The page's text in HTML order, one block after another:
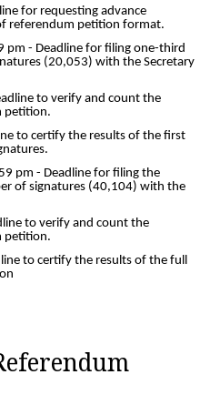
for requesting advance
referendum petition format.
pm - Deadline for filing one-third
(20,053) with the Secretary
to verify and count the
petition.
to certify the results of the first
pm - Deadline for filing the
of signatures (40,104) with the
to verify and count the
petition.
to certify the results of the full